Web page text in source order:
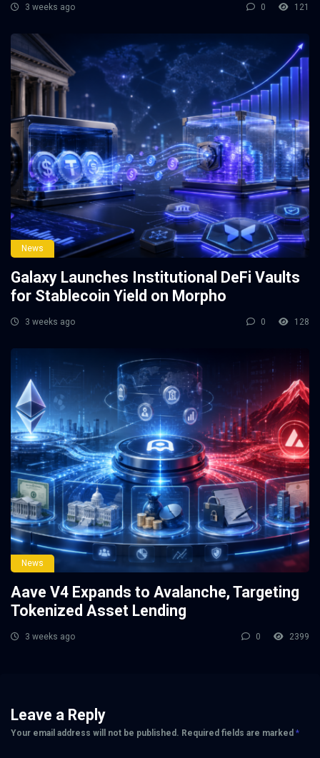
3 weeks ago 0 121
News
Galaxy Launches Institutional DeFi Vaults
for Stablecoin Yield on Morpho
3 weeks ago 0 128
News
Aave V4 Expands to Avalanche, Targeting
Tokenized Asset Lending
3 weeks ago 0 2399
Leave a Reply
Your email address will not be published. Required fields are marked *